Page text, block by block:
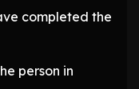
completed the
person in